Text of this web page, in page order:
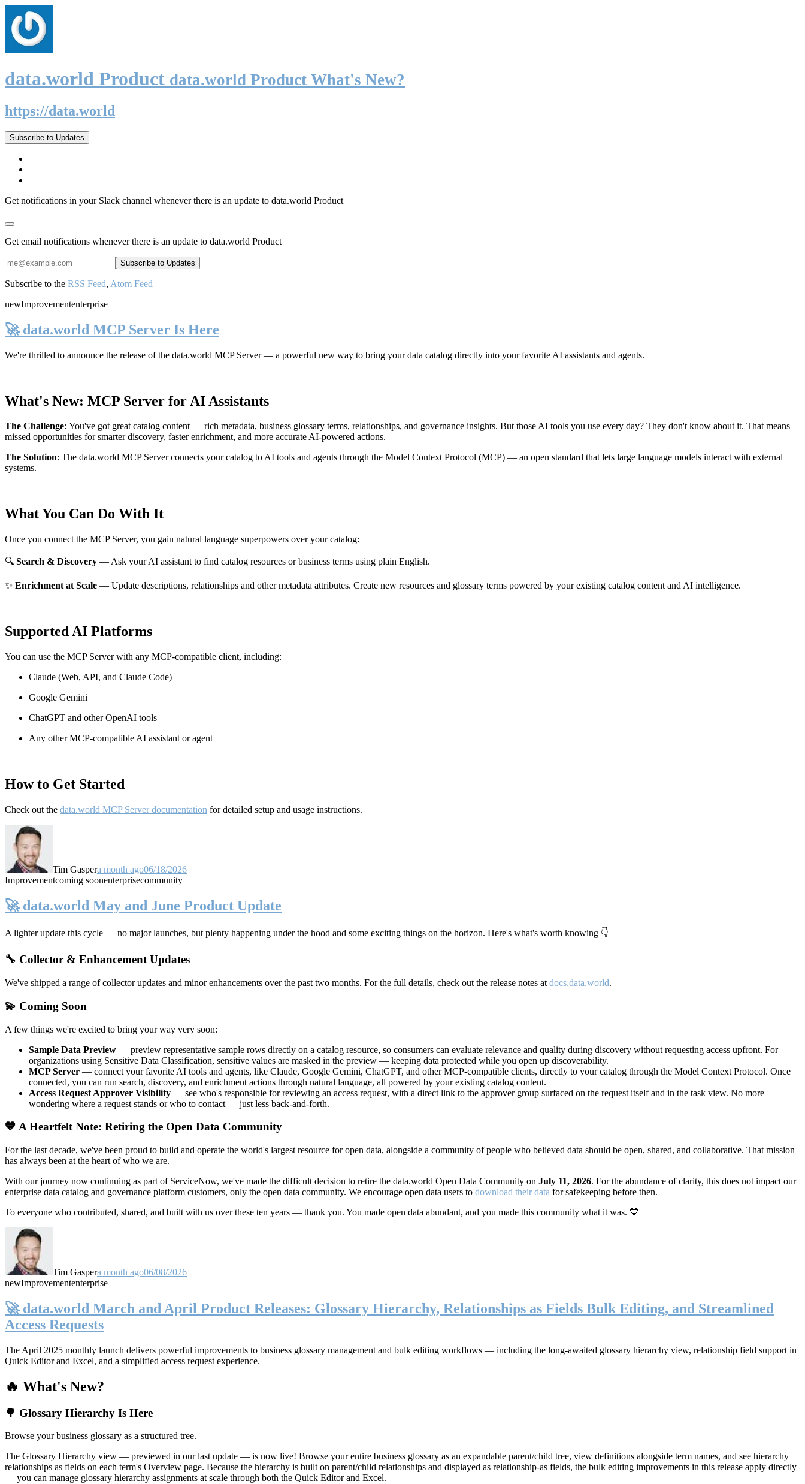
data.world Product data.world Product What's New?
https://data.world
Subscribe to Updates
Get notifications in your Slack channel whenever there is an update to data.world Product
Get email notifications whenever there is an update to data.world Product
Subscribe to the RSS Feed, Atom Feed
newImprovemententerprise
🚀 data.world MCP Server Is Here
We're thrilled to announce the release of the data.world MCP Server— a powerful new way to bring your data catalog directly into your favorite AI assistants and agents.
What's New: MCP Server for AI Assistants
The Challenge: You've got great catalog content — rich metadata, business glossary terms, relationships, and governance insights. But those AI tools you use every day? They don't know about it. That means
missed opportunities for smarter discovery, faster enrichment, and more accurate AI-powered actions.
The Solution: The data.world MCP Server connects your catalog to AI tools and agents through the Model Context Protocol (MCP) — an open standard that lets large language models interact with external
systems.
What You Can Do With It
Once you connect the MCP Server, you gain natural language superpowers over your catalog:
🔍 Search & Discovery — Ask your AI assistant to find catalog resources or business terms using plain English.
✨ Enrichment at Scale — Update descriptions, relationships and other metadata attributes. Create new resources and glossary terms powered by your existing catalog content and AI intelligence.
Supported AI Platforms
You can use the MCP Server with any MCP-compatible client, including:
Claude (Web, API, and Claude Code)
Google Gemini
ChatGPT and other OpenAI tools
Any other MCP-compatible AI assistant or agent
How to Get Started
Check out the data.world MCP Server documentation for detailed setup and usage instructions.
Tim Gaspera month ago06/18/2026
Improvementcoming soonenterprisecommunity
🚀 data.world May and June Product Update
A lighter update this cycle — no major launches, but plenty happening under the hood and some exciting things on the horizon. Here's what's worth knowing 👇
🔧 Collector & Enhancement Updates
We've shipped a range of collector updates and minor enhancements over the past two months. For the full details, check out the release notes at docs.data.world.
💫 Coming Soon
A few things we're excited to bring your way very soon:
Sample Data Preview — preview representative sample rows directly on a catalog resource, so consumers can evaluate relevance and quality during discovery without requesting access upfront. For
organizations using Sensitive Data Classification, sensitive values are masked in the preview — keeping data protected while you open up discoverability.
MCP Server — connect your favorite AI tools and agents, like Claude, Google Gemini, ChatGPT, and other MCP-compatible clients, directly to your catalog through the Model Context Protocol. Once
connected, you can run search, discovery, and enrichment actions through natural language, all powered by your existing catalog content.
Access Request Approver Visibility — see who's responsible for reviewing an access request, with a direct link to the approver group surfaced on the request itself and in the task view. No more
wondering where a request stands or who to contact — just less back-and-forth.
💙 A Heartfelt Note: Retiring the Open Data Community
For the last decade, we've been proud to build and operate the world's largest resource for open data, alongside a community of people who believed data should be open, shared, and collaborative. That mission
has always been at the heart of who we are.
With our journey now continuing as part of ServiceNow, we've made the difficult decision to retire the data.world Open Data Community on July 11, 2026. For the abundance of clarity, this does not impact our
enterprise data catalog and governance platform customers, only the open data community. We encourage open data users to download their data for safekeeping before then.
To everyone who contributed, shared, and built with us over these ten years — thank you. You made open data abundant, and you made this community what it was. 💙
Tim Gaspera month ago06/08/2026
newImprovemententerprise
🚀 data.world March and April Product Releases: Glossary Hierarchy, Relationships as Fields Bulk Editing, and Streamlined
Access Requests
The April 2025 monthly launch delivers powerful improvements to business glossary management and bulk editing workflows — including the long-awaited glossary hierarchy view, relationship field support in
Quick Editor and Excel, and a simplified access request experience.
🔥 What's New?
🌳 Glossary Hierarchy Is Here
Browse your business glossary as a structured tree.
The Glossary Hierarchy view — previewed in our last update — is now live! Browse your entire business glossary as an expandable parent/child tree, view definitions alongside term names, and see hierarchy
relationships as fields on each term's Overview page. Because the hierarchy is built on parent/child relationships and displayed as relationship-as fields, the bulk editing improvements in this release apply directly
— you can manage glossary hierarchy assignments at scale through both the Quick Editor and Excel.